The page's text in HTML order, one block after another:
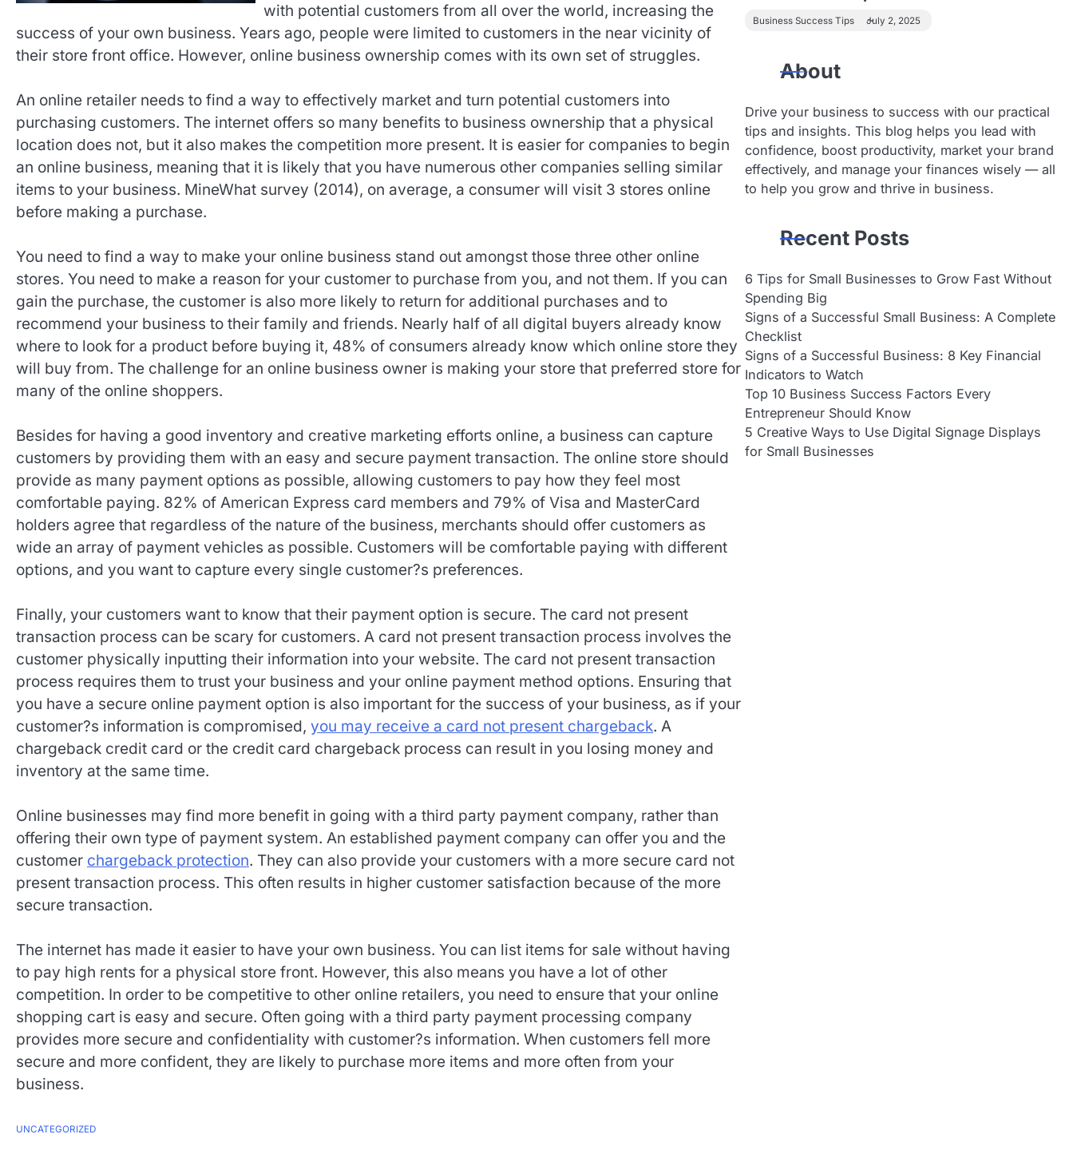
with potential customers from all over the world, increasing the
success of your own business. Years ago, people were limited to customers in the near vicinity of
their store front office. However, online business ownership comes with its own set of struggles.
An online retailer needs to find a way to effectively market and turn potential customers into
purchasing customers. The internet offers so many benefits to business ownership that a physical
location does not, but it also makes the competition more present. It is easier for companies to begin
an online business, meaning that it is likely that you have numerous other companies selling similar
items to your business. MineWhat survey (2014), on average, a consumer will visit 3 stores online
before making a purchase.
You need to find a way to make your online business stand out amongst those three other online
stores. You need to make a reason for your customer to purchase from you, and not them. If you can
gain the purchase, the customer is also more likely to return for additional purchases and to
recommend your business to their family and friends. Nearly half of all digital buyers already know
where to look for a product before buying it, 48% of consumers already know which online store they
will buy from. The challenge for an online business owner is making your store that preferred store for
many of the online shoppers.
Besides for having a good inventory and creative marketing efforts online, a business can capture
customers by providing them with an easy and secure payment transaction. The online store should
provide as many payment options as possible, allowing customers to pay how they feel most
comfortable paying. 82% of American Express card members and 79% of Visa and MasterCard
holders agree that regardless of the nature of the business, merchants should offer customers as
wide an array of payment vehicles as possible. Customers will be comfortable paying with different
options, and you want to capture every single customer?s preferences.
Finally, your customers want to know that their payment option is secure. The card not present
transaction process can be scary for customers. A card not present transaction process involves the
customer physically inputting their information into your website. The card not present transaction
process requires them to trust your business and your online payment method options. Ensuring that
you have a secure online payment option is also important for the success of your business, as if your
customer?s information is compromised, you may receive a card not present chargeback. A
chargeback credit card or the credit card chargeback process can result in you losing money and
inventory at the same time.
Online businesses may find more benefit in going with a third party payment company, rather than
offering their own type of payment system. An established payment company can offer you and the
customer chargeback protection. They can also provide your customers with a more secure card not
present transaction process. This often results in higher customer satisfaction because of the more
secure transaction.
The internet has made it easier to have your own business. You can list items for sale without having
to pay high rents for a physical store front. However, this also means you have a lot of other
competition. In order to be competitive to other online retailers, you need to ensure that your online
shopping cart is easy and secure. Often going with a third party payment processing company
provides more secure and confidentiality with customer?s information. When customers fell more
secure and more confident, they are likely to purchase more items and more often from your
business.
UNCATEGORIZED
Business Success Tips July 2, 2025
About
Drive your business to success with our practical
tips and insights. This blog helps you lead with
confidence, boost productivity, market your brand
effectively, and manage your finances wisely — all
to help you grow and thrive in business.
Recent Posts
6 Tips for Small Businesses to Grow Fast Without
Spending Big
Signs of a Successful Small Business: A Complete
Checklist
Signs of a Successful Business: 8 Key Financial
Indicators to Watch
Top 10 Business Success Factors Every
Entrepreneur Should Know
5 Creative Ways to Use Digital Signage Displays
for Small Businesses